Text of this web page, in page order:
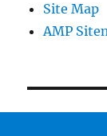
Site Map
AMP